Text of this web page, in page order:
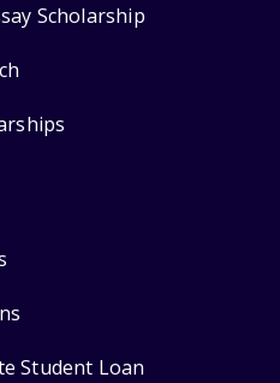
Scholarship
Student Loan